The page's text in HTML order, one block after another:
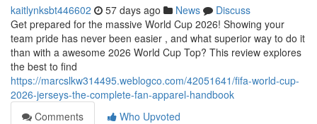
kaitlynksbt446602 57 days ago News
Discuss
Get prepared for the massive World Cup 2026! Showing your
team pride has never been easier , and what superior way to do it
than with a awesome 2026 World Cup Top? This review explores
the best to find
https://marcslkw314495.weblogco.com/42051641/fifa-world-cup-
2026-jerseys-the-complete-fan-apparel-handbook
Comments
Who Upvoted